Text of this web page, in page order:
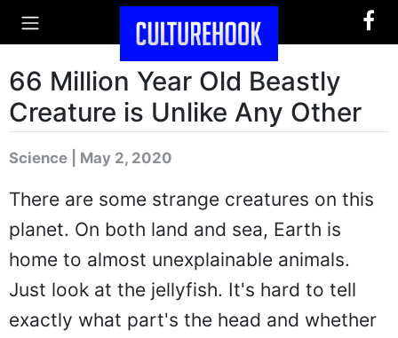
66 Million Year Old Beastly
Creature is Unlike Any Other
Science | May 2, 2020
There are some strange creatures on this
planet. On both land and sea, Earth is
home to almost unexplainable animals.
Just look at the jellyfish. It's hard to tell
exactly what part's the head and whether